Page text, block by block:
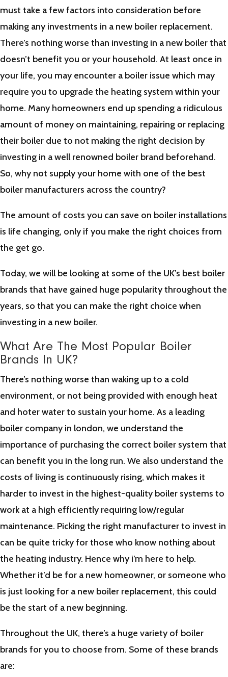
must take a few factors into consideration before
making any investments in a new boiler replacement.
There’s nothing worse than investing in a new boiler that
doesn’t benefit you or your household. At least once in
your life, you may encounter a boiler issue which may
require you to upgrade the heating system within your
home. Many homeowners end up spending a ridiculous
amount of money on maintaining, repairing or replacing
their boiler due to not making the right decision by
investing in a well renowned boiler brand beforehand.
So, why not supply your home with one of the best
boiler manufacturers across the country?
The amount of costs you can save on boiler installations
is life changing, only if you make the right choices from
the get go.
Today, we will be looking at some of the UK’s best boiler
brands that have gained huge popularity throughout the
years, so that you can make the right choice when
investing in a new boiler.
What Are The Most Popular Boiler
Brands In UK?
There’s nothing worse than waking up to a cold
environment, or not being provided with enough heat
and hoter water to sustain your home. As a leading
boiler company in london, we understand the
importance of purchasing the correct boiler system that
can benefit you in the long run. We also understand the
costs of living is continuously rising, which makes it
harder to invest in the highest-quality boiler systems to
work at a high efficiently requiring low/regular
maintenance. Picking the right manufacturer to invest in
can be quite tricky for those who know nothing about
the heating industry. Hence why i’m here to help.
Whether it’d be for a new homeowner, or someone who
is just looking for a new boiler replacement, this could
be the start of a new beginning.
Throughout the UK, there’s a huge variety of boiler
brands for you to choose from. Some of these brands
are: